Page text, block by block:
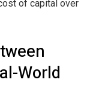
of capital over
World